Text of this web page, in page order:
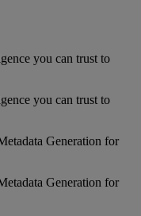
you can trust to
you can trust to
Generation for
Generation for